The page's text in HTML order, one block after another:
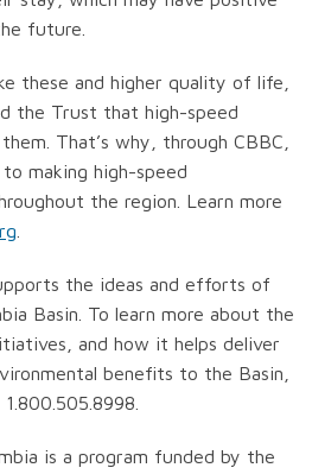
future.
these and higher quality of life,
the Trust that high-speed
That’s why, through CBBC,
making high-speed
the region. Learn more
the ideas and efforts of
Basin. To learn more about the
and how it helps deliver
benefits to the Basin,
is a program funded by the